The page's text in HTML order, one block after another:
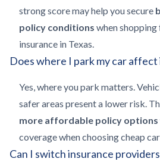
strong score may help you secure
policy conditions when
insurance in Texas.
Does where I park my car
Yes, where you park matters.
safer areas present a lower risk.
more affordable policy options
coverage when choosing cheap
Can I switch insurance